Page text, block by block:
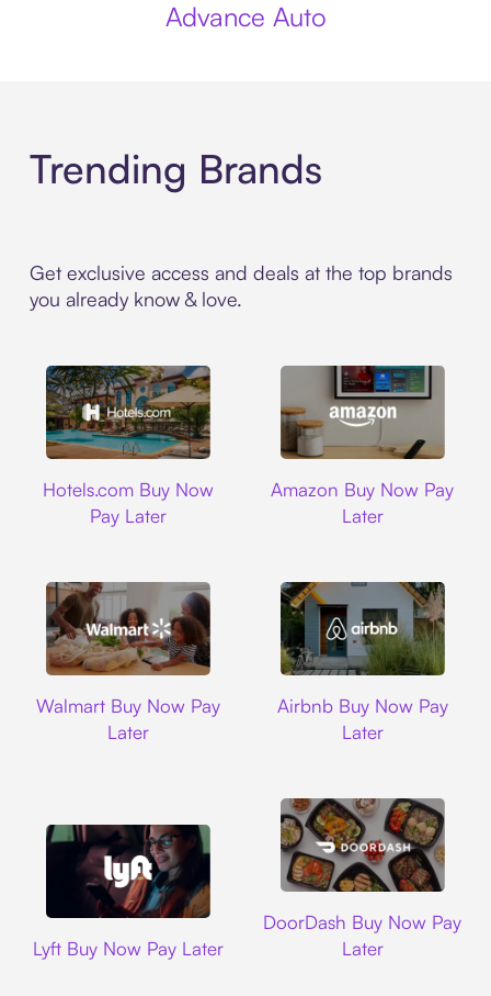
Advance Auto
Trending Brands
Get exclusive access and deals at the top brands
you already know & love.
Hotels.com Buy Now
Pay Later
Amazon Buy Now Pay
Later
Walmart Buy Now Pay
Later
Airbnb Buy Now Pay
Later
Lyft Buy Now Pay Later
DoorDash Buy Now Pay
Later